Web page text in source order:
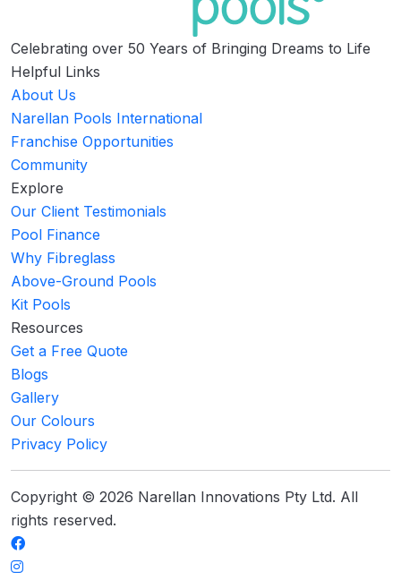
Celebrating over 50 Years of Bringing Dreams to Life
Helpful Links
About Us
Narellan Pools International
Franchise Opportunities
Community
Explore
Our Client Testimonials
Pool Finance
Why Fibreglass
Above-Ground Pools
Kit Pools
Resources
Get a Free Quote
Blogs
Gallery
Our Colours
Privacy Policy
Copyright © 2026 Narellan Innovations Pty Ltd. All
rights reserved.